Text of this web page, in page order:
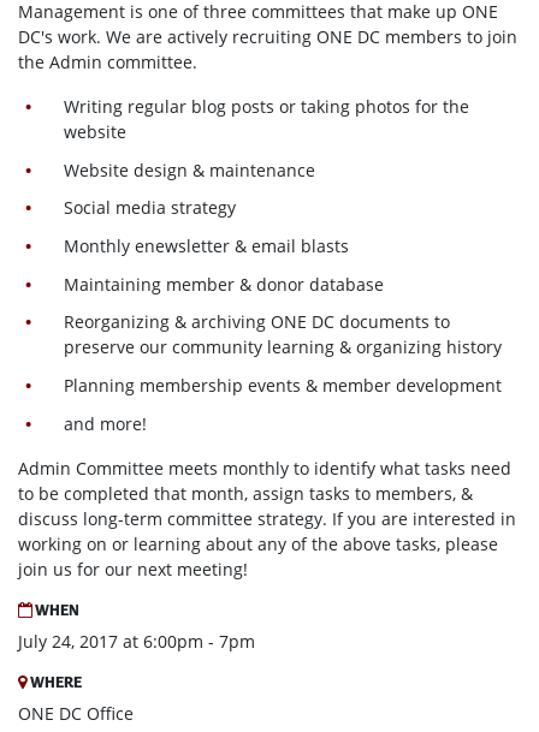
Management is one of three committees that make up ONE
DC's work. We are actively recruiting ONE DC members to join
the Admin committee.
Writing regular blog posts or taking photos for the
website
Website design & maintenance
Social media strategy
Monthly enewsletter & email blasts
Maintaining member & donor database
Reorganizing & archiving ONE DC documents to
preserve our community learning & organizing history
Planning membership events & member development
and more!
Admin Committee meets monthly to identify what tasks need
to be completed that month, assign tasks to members, &
discuss long-term committee strategy. If you are interested in
working on or learning about any of the above tasks, please
join us for our next meeting!
WHEN
July 24, 2017 at 6:00pm - 7pm
WHERE
ONE DC Office